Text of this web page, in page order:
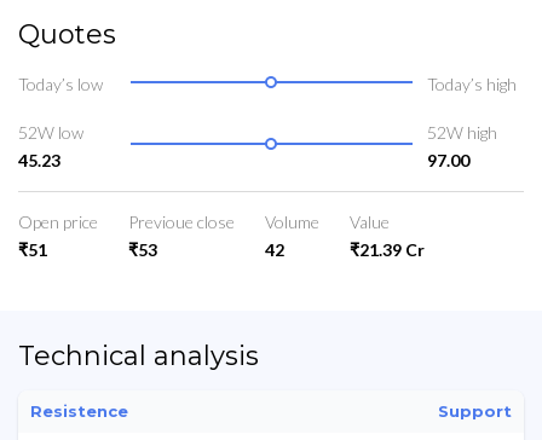
Quotes
Today’s low Today’s high
52W low
45.23
52W high
97.00
Open price
₹51
Previoue close
₹53
Volume
42
Value
₹21.39 Cr
Technical analysis
Resistence Support